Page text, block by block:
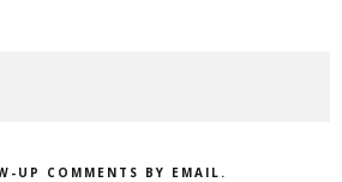
UP COMMENTS BY EMAIL.